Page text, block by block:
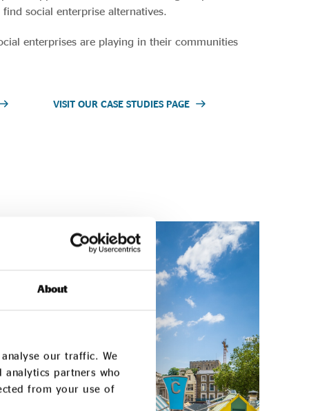
About
our traffic. We
partners who
from your use of
social enterprise alternatives.
enterprises are playing in their communities
VISIT OUR CASE STUDIES PAGE